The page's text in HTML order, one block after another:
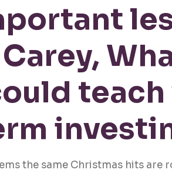
the same Christmas hits